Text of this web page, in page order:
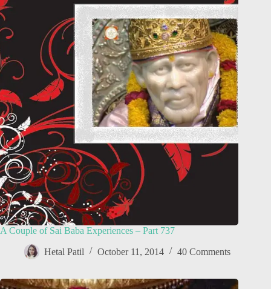
A Couple of Sai Baba Experiences – Part 737
Hetal Patil October 11, 2014 40 Comments